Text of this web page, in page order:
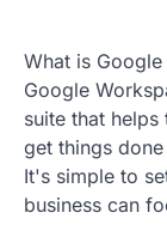
What is
Google
suite that
get things
It's simple to
business can